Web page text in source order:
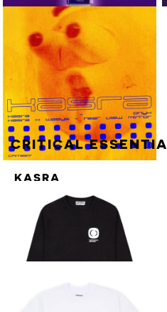
COLD CUTS PART.2
VARIOUS ARTISTS
NEW ENERGY VOL.3 - 16GB
USB
KASRA
WATERFALL X /
HYDROGEN
CRITICAL